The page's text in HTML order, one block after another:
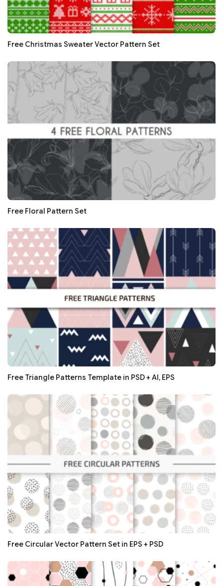
Free Christmas Sweater Vector Pattern Set
Free Floral Pattern Set
Free Triangle Patterns Template in PSD + AI, EPS
Free Circular Vector Pattern Set in EPS + PSD